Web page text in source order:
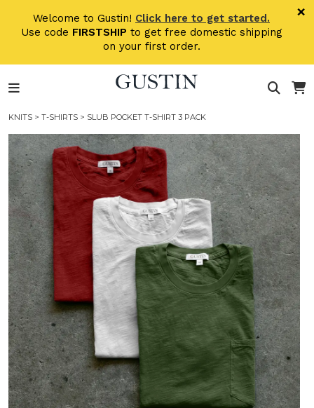
Welcome to Gustin! Click here to get started.
Use code FIRSTSHIP to get free domestic shipping
on your first order.
×
KNITS > T-SHIRTS > SLUB POCKET T-SHIRT 3 PACK